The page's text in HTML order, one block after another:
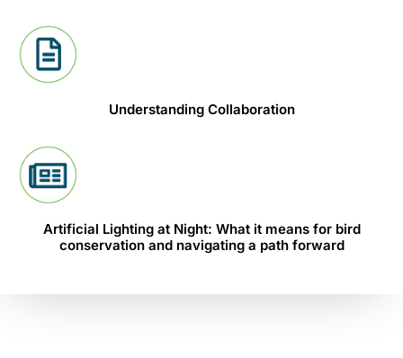
Understanding Collaboration
Artificial Lighting at Night: What it means for bird
conservation and navigating a path forward